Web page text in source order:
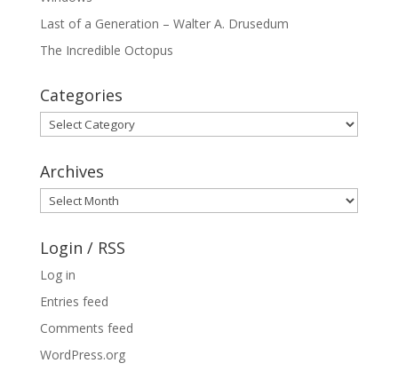
Last of a Generation – Walter A. Drusedum
The Incredible Octopus
Categories
Categories
Archives
Archives
Login / RSS
Log in
Entries feed
Comments feed
WordPress.org